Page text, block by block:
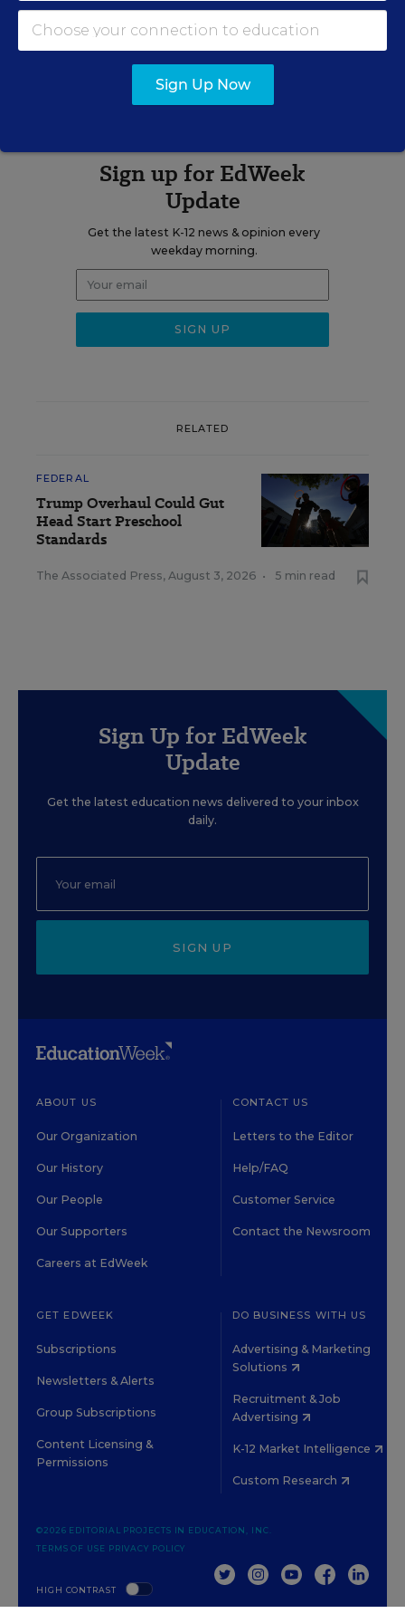
Sign up for EdWeek
Update
Get the latest K-12 news & opinion every
weekday morning.
RELATED
FEDERAL
Trump Overhaul Could Gut
Head Start Preschool
Standards
The Associated Press, August 3, 2026 • 5 min read
Sign Up for EdWeek
Update
Get the latest education news delivered to your inbox
daily.
SIGN UP
ABOUT US
Our Organization
Our History
Our People
Our Supporters
Careers at EdWeek
CONTACT US
Letters to the Editor
Help/FAQ
Customer Service
Contact the Newsroom
GET EDWEEK
Subscriptions
Newsletters & Alerts
Group Subscriptions
Content Licensing &
Permissions
DO BUSINESS WITH US
Advertising & Marketing
Solutions
Recruitment & Job
Advertising
K-12 Market Intelligence
Custom Research
HIGH CONTRAST
©2026 EDITORIAL PROJECTS IN EDUCATION, INC.
TERMS OF USE PRIVACY POLICY
TWITTERINSTAGRAM
YOUTUBEFACEBOOK
Sign Up Now